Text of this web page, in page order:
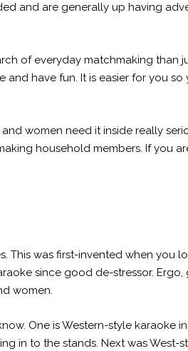
and are generally up having
of everyday matchmaking than
and have fun. It is easier for you
women need it inside really
household members. If you
This was first-invented when you
since good de-stressor.
women.
One is Western-style karaoke
in to the stands. Next was